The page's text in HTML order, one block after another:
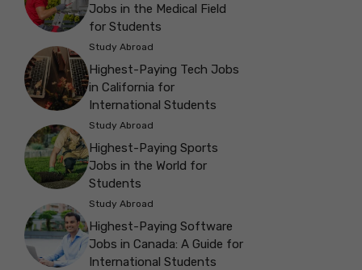
Jobs in the Medical Field
for Students
Study Abroad
Highest-Paying Tech Jobs
in California for
International Students
Study Abroad
Highest-Paying Sports
Jobs in the World for
Students
Study Abroad
Highest-Paying Software
Jobs in Canada: A Guide for
International Students